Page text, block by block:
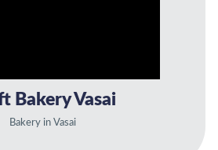
Bakery Vasai
Bakery in Vasai